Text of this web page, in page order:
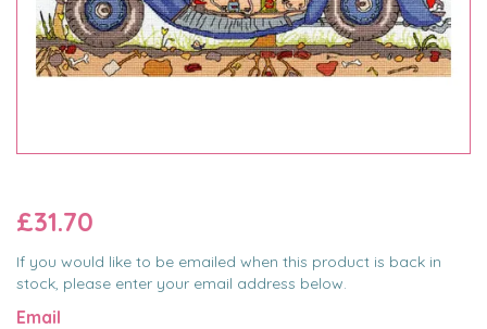
£31.70
If you would like to be emailed when this product is back in
stock, please enter your email address below.
Email